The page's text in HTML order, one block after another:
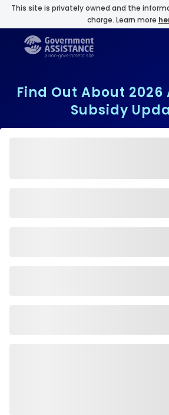
This site is privately owned and the
charge. Learn more
Find Out About 2026
Subsidy